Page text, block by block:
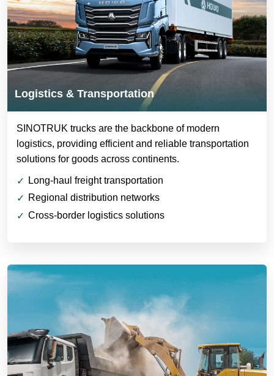
Logistics & Transportation
SINOTRUK trucks are the backbone of modern
logistics, providing efficient and reliable transportation
solutions for goods across continents.
Long-haul freight transportation
Regional distribution networks
Cross-border logistics solutions